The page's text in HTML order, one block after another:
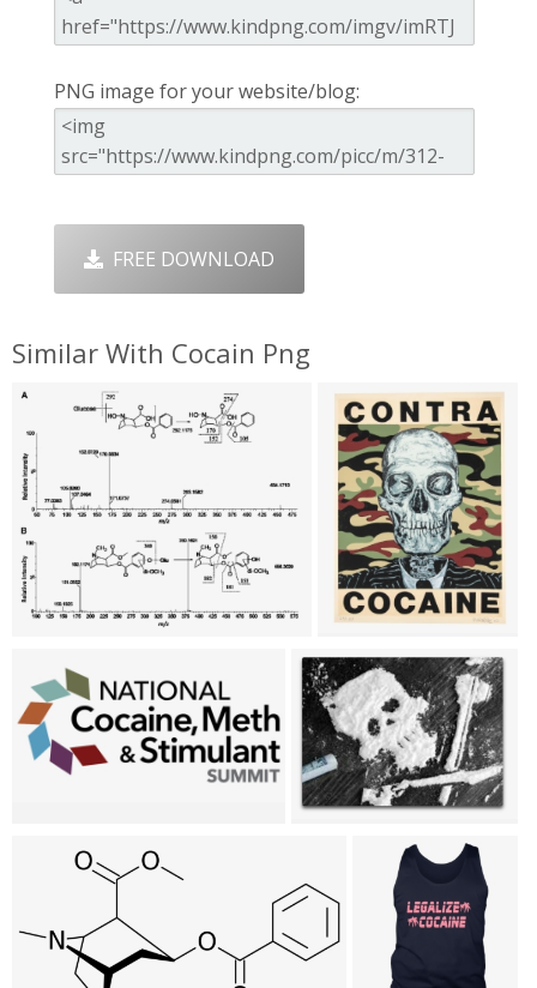
PNG image for your website/blog:
FREE DOWNLOAD
Similar With Cocain Png